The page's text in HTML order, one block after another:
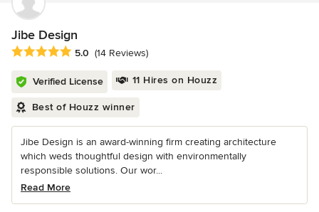
Jibe Design
Average rating: 5 out of 5 stars
5.0 (14 Reviews)
Verified License 11 Hires on Houzz
Best of Houzz winner
Jibe Design is an award-winning firm creating architecture
which weds thoughtful design with environmentally
responsible solutions. Our wor...
Read More